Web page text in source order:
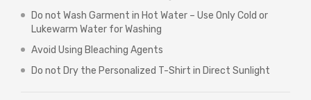
Do not Wash Garment in Hot Water – Use Only Cold or
Lukewarm Water for Washing
Avoid Using Bleaching Agents
Do not Dry the Personalized T-Shirt in Direct Sunlight